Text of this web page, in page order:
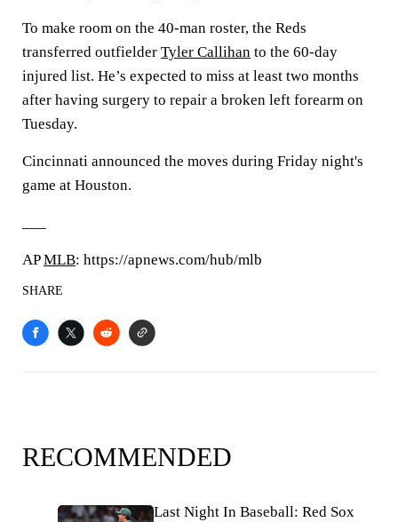
To make room on the 40-man roster, the Reds
transferred outfielder Tyler Callihan to the 60-day
injured list. He’s expected to miss at least two months
after having surgery to repair a broken left forearm on
Tuesday.
Cincinnati announced the moves during Friday night's
game at Houston.
APMLB: https://apnews.com/hub/mlb
SHARE
RECOMMENDED
Last Night In Baseball: Red Sox